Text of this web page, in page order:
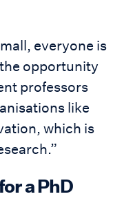
everyone is
opportunity
professors
like
which is
a PhD